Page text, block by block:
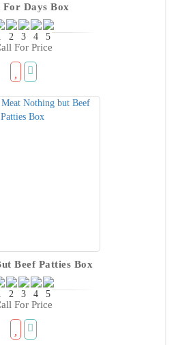
For Days Box
For Price
Beef Patties Box
For Price